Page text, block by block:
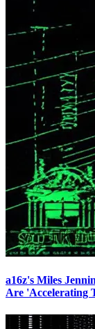
a16z's Miles
Are 'Accelerating